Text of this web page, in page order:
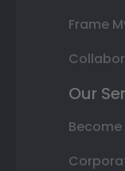
Frame
Our